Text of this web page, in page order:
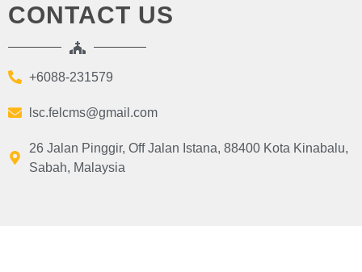
CONTACT US
+6088-231579
lsc.felcms@gmail.com
26 Jalan Pinggir, Off Jalan Istana, 88400 Kota Kinabalu,
Sabah, Malaysia